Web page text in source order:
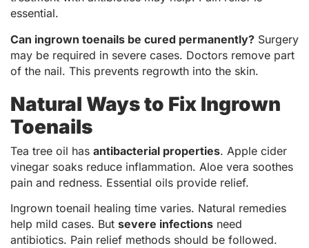
essential.
Can ingrown toenails be cured permanently? Surgery
may be required in severe cases. Doctors remove part
of the nail. This prevents regrowth into the skin.
Natural Ways to Fix Ingrown
Toenails
Tea tree oil has antibacterial properties. Apple cider
vinegar soaks reduce inflammation. Aloe vera soothes
pain and redness. Essential oils provide relief.
Ingrown toenail healing time varies. Natural remedies
help mild cases. But severe infections need
antibiotics. Pain relief methods should be followed.